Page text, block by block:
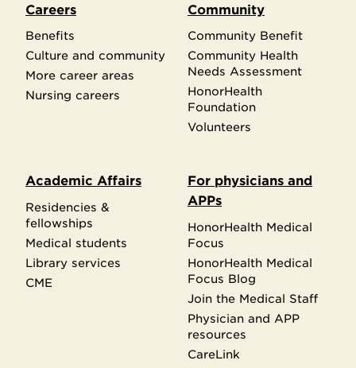
Careers
Benefits
Culture and community
More career areas
Nursing careers
Community
Community Benefit
Community Health
Needs Assessment
HonorHealth
Foundation
Volunteers
Academic Affairs
Residencies &
fellowships
Medical students
Library services
CME
For physicians and
APPs
HonorHealth Medical
Focus
HonorHealth Medical
Focus Blog
Join the Medical Staff
Physician and APP
resources
CareLink